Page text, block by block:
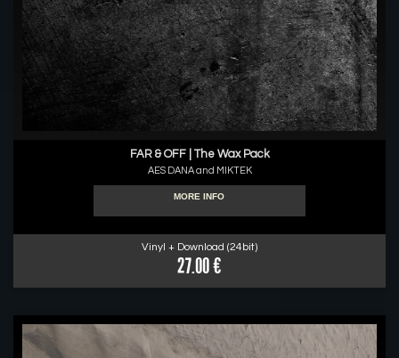
FAR & OFF | The Wax Pack
AES DANA and MIKTEK
MORE INFO
Vinyl + Download (24bit)
27.00 €